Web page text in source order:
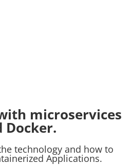
microservices
Docker.
technology and how to
Applications.